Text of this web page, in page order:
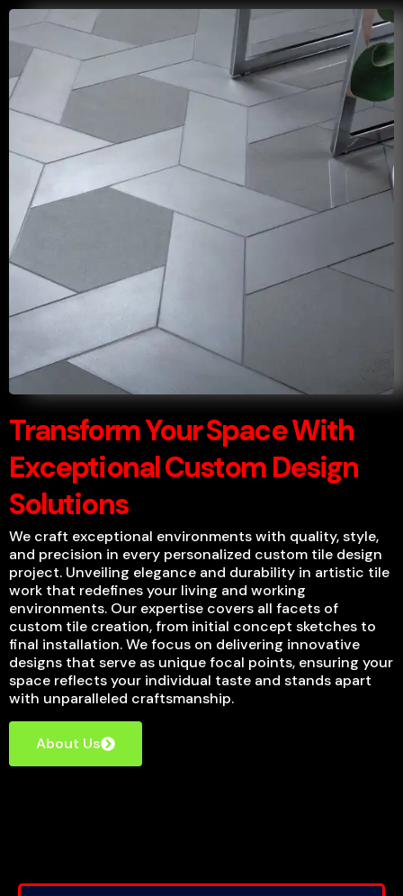
Transform Your Space With
Exceptional Custom Design
Solutions
We craft exceptional environments with quality, style,
and precision in every personalized custom tile design
project. Unveiling elegance and durability in artistic tile
work that redefines your living and working
environments. Our expertise covers all facets of
custom tile creation, from initial concept sketches to
final installation. We focus on delivering innovative
designs that serve as unique focal points, ensuring your
space reflects your individual taste and stands apart
with unparalleled craftsmanship.
About Us